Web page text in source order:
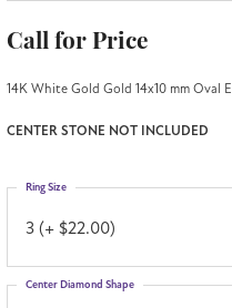
Call for Price
14K White Gold Gold 14x10 mm Oval
CENTER STONE NOT INCLUDED
3 (+ $22.00)
Ring Size
Center Diamond Shape